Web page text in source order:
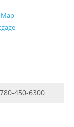
Map
450-6300